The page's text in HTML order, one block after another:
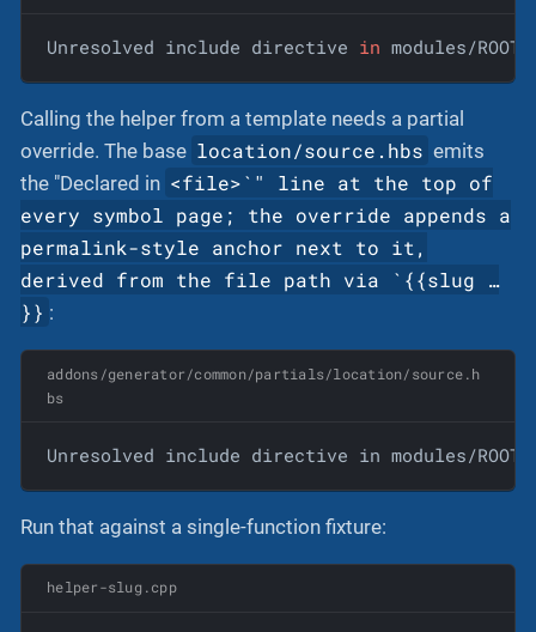
Unresolved include directive in modules/
Calling the helper from a template needs a partial
override. The base location/source.hbs emits
the "Declared in <file>`" line at the top of
every symbol page; the override appends a
permalink-style anchor next to it,
derived from the file path via `{{slug …​
}} :
addons/generator/common/partials/location/source.h
bs
Unresolved include directive in modules/
Run that against a single-function fixture:
helper-slug.cpp